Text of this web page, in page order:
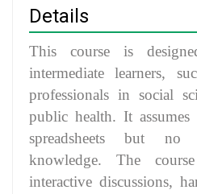
Details
This course is
intermediate learners,
professionals in social
public health. It
spreadsheets but no
knowledge. The
interactive discussions,